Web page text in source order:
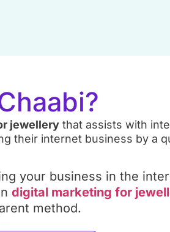
jewellery that assists with
their internet business by a
your business in the
digital marketing for
method.